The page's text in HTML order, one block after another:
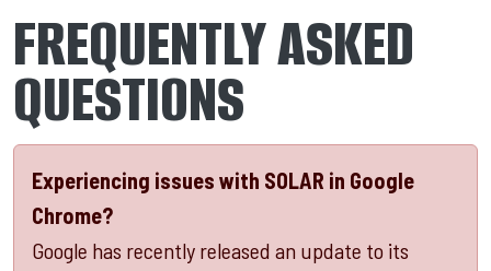
FREQUENTLY ASKED
QUESTIONS
Experiencing issues with SOLAR in Google
Chrome?
Google has recently released an update to its